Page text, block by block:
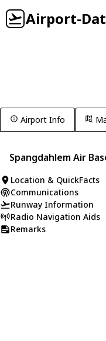
Airport-
Airport Info
Spangdahlem Air
Location & QuickFacts
Communications
Runway Information
Radio Navigation Aids
Remarks